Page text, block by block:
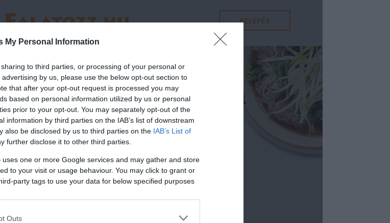
My Personal Information
to third parties, or processing of your personal or
by us, please use the below opt-out section to
that after your opt-out request is processed you may
based on personal information utilized by us or personal
prior to your opt-out. You may separately opt-out of the
information by third parties on the IAB’s list of downstream
also be disclosed by us to third parties on the IAB’s List of
further disclose it to other third parties.
one or more Google services and may gather and store
to your visit or usage behaviour. You may click to grant or
party tags to use your data for below specified purposes
Outs